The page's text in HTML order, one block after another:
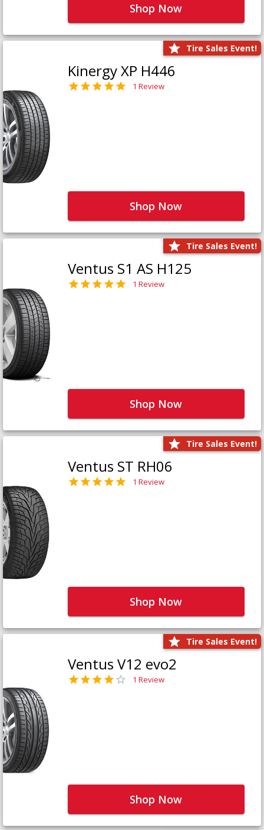
Shop Now
Tire Sales Event!
Kinergy XP H446
1 Review
Shop Now
Tire Sales Event!
Ventus S1 AS H125
1 Review
Shop Now
Tire Sales Event!
Ventus ST RH06
1 Review
Shop Now
Tire Sales Event!
Ventus V12 evo2
1 Review
Shop Now